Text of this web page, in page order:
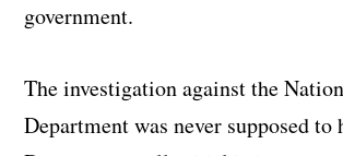
government.
The investigation against the
Department was never supposed to